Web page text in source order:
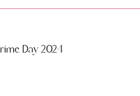
Day 2024